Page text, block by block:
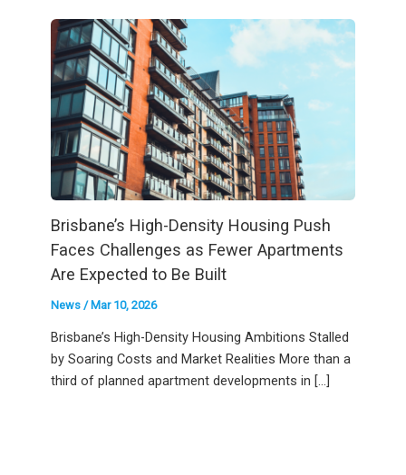
Brisbane’s High-Density Housing Push
Faces Challenges as Fewer Apartments
Are Expected to Be Built
News / Mar 10, 2026
Brisbane’s High-Density Housing Ambitions Stalled
by Soaring Costs and Market Realities More than a
third of planned apartment developments in […]